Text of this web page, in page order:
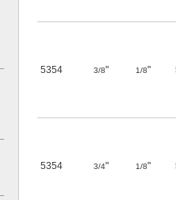
5354 3/8" 1/8"
5354 3/4" 1/8"